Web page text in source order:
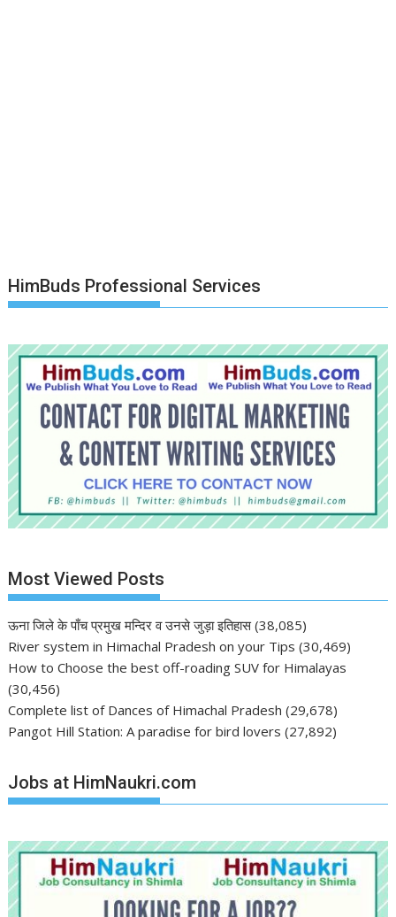
HimBuds Professional Services
Most Viewed Posts
ऊना जिले के पाँच प्रमुख मन्दिर व उनसे जुड़ा इतिहास (38,085)
River system in Himachal Pradesh on your Tips (30,469)
How to Choose the best off-roading SUV for Himalayas
(30,456)
Complete list of Dances of Himachal Pradesh (29,678)
Pangot Hill Station: A paradise for bird lovers (27,892)
Jobs at HimNaukri.com